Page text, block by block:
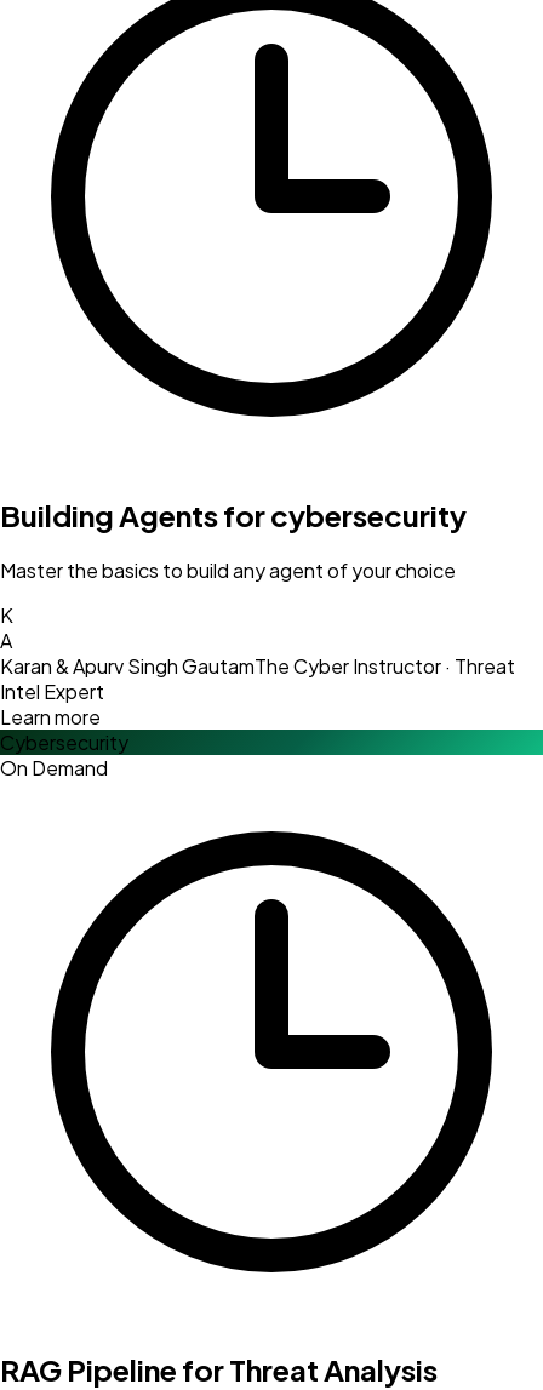
Building Agents for cybersecurity
Master the basics to build any agent of your choice
K
A
Karan & Apurv Singh GautamThe Cyber Instructor · Threat
Intel Expert
Learn more
Cybersecurity
On Demand
RAG Pipeline for Threat Analysis